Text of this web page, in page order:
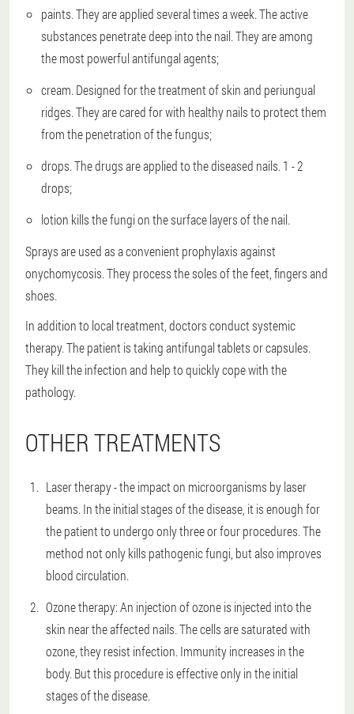
paints. They are applied several times a week. The active
substances penetrate deep into the nail. They are among
the most powerful antifungal agents;
cream. Designed for the treatment of skin and periungual
ridges. They are cared for with healthy nails to protect them
from the penetration of the fungus;
drops. The drugs are applied to the diseased nails. 1 - 2
drops;
lotion kills the fungi on the surface layers of the nail.
Sprays are used as a convenient prophylaxis against
onychomycosis. They process the soles of the feet, fingers and
shoes.
In addition to local treatment, doctors conduct systemic
therapy. The patient is taking antifungal tablets or capsules.
They kill the infection and help to quickly cope with the
pathology.
OTHER TREATMENTS
Laser therapy - the impact on microorganisms by laser
beams. In the initial stages of the disease, it is enough for
the patient to undergo only three or four procedures. The
method not only kills pathogenic fungi, but also improves
blood circulation.
Ozone therapy: An injection of ozone is injected into the
skin near the affected nails. The cells are saturated with
ozone, they resist infection. Immunity increases in the
body. But this procedure is effective only in the initial
stages of the disease.